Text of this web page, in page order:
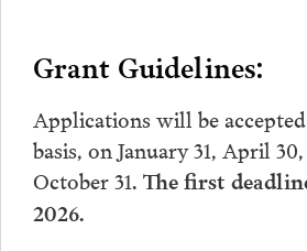
Grant Guidelines:
Applications will be
basis, on January 31, April
October 31. The first
2026.